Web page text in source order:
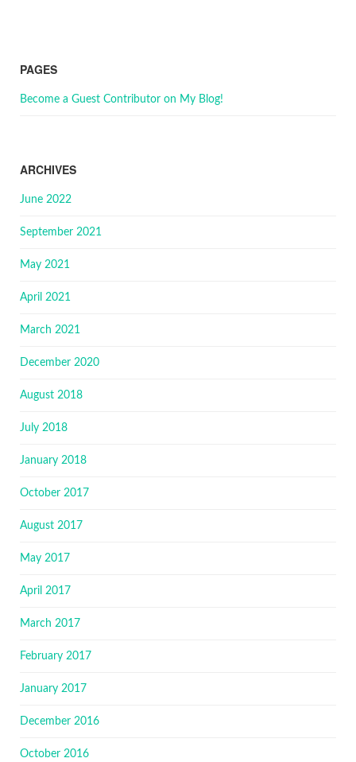
PAGES
Become a Guest Contributor on My Blog!
ARCHIVES
June 2022
September 2021
May 2021
April 2021
March 2021
December 2020
August 2018
July 2018
January 2018
October 2017
August 2017
May 2017
April 2017
March 2017
February 2017
January 2017
December 2016
October 2016